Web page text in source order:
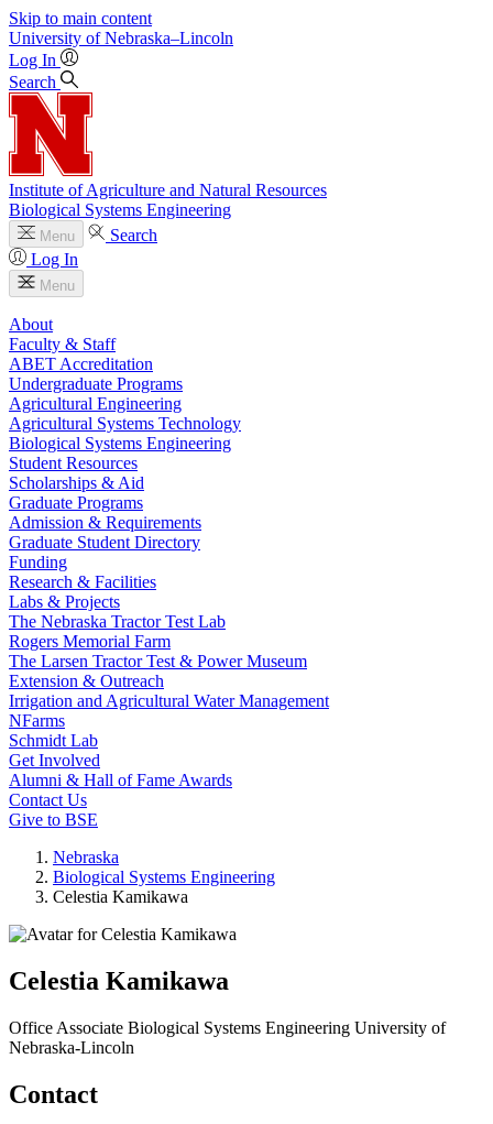
Skip to main content
University of Nebraska–Lincoln
Log In
Search
Institute of Agriculture and Natural Resources
Biological Systems Engineering
Menu
Search
Log In
Menu
About
Faculty & Staff
ABET Accreditation
Undergraduate Programs
Agricultural Engineering
Agricultural Systems Technology
Biological Systems Engineering
Student Resources
Scholarships & Aid
Graduate Programs
Admission & Requirements
Graduate Student Directory
Funding
Research & Facilities
Labs & Projects
The Nebraska Tractor Test Lab
Rogers Memorial Farm
The Larsen Tractor Test & Power Museum
Extension & Outreach
Irrigation and Agricultural Water Management
NFarms
Schmidt Lab
Get Involved
Alumni & Hall of Fame Awards
Contact Us
Give to BSE
Nebraska
Biological Systems Engineering
Celestia Kamikawa
Celestia Kamikawa
Office Associate Biological Systems Engineering University of
Nebraska-Lincoln
Contact